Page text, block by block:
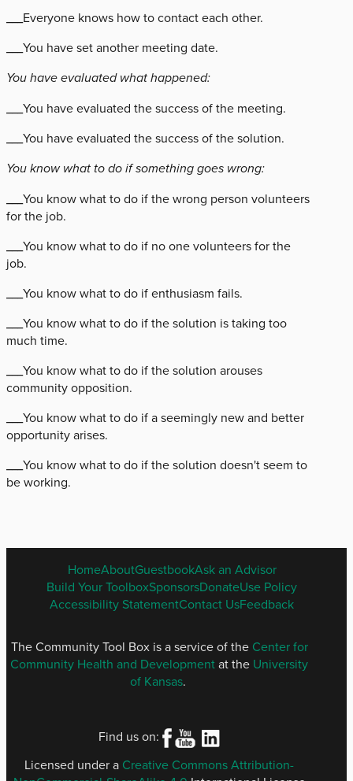
___Everyone knows how to contact each other.
___You have set another meeting date.
You have evaluated what happened:
___You have evaluated the success of the meeting.
___You have evaluated the success of the solution.
You know what to do if something goes wrong:
___You know what to do if the wrong person volunteers
for the job.
___You know what to do if no one volunteers for the
job.
___You know what to do if enthusiasm fails.
___You know what to do if the solution is taking too
much time.
___You know what to do if the solution arouses
community opposition.
___You know what to do if a seemingly new and better
opportunity arises.
___You know what to do if the solution doesn't seem to
be working.
ENGLISH
FOOTER
MENU
HomeAboutGuestbookAsk an Advisor
Build Your ToolboxSponsorsDonateUse Policy
Accessibility StatementContact UsFeedback
The Community Tool Box is a service of the Center for
Community Health and Developmentat the University
of Kansas.
Find us on:
Licensed under a Creative Commons Attribution-